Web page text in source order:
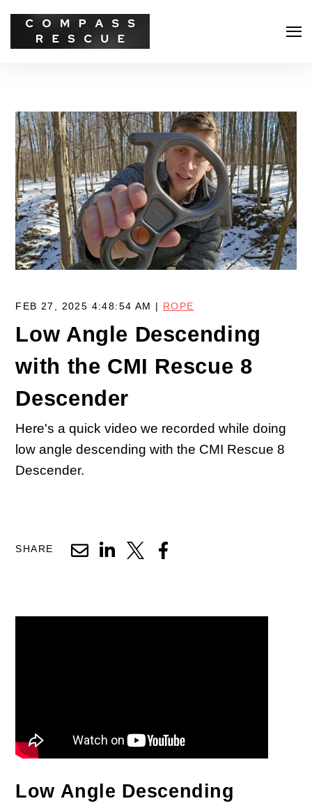
Search
FEB 27, 2025 4:48:54 AM | ROPE
Low Angle Descending
with the CMI Rescue 8
Descender
Here's a quick video we recorded while doing
low angle descending with the CMI Rescue 8
Descender.
SHARE
Low Angle Descending